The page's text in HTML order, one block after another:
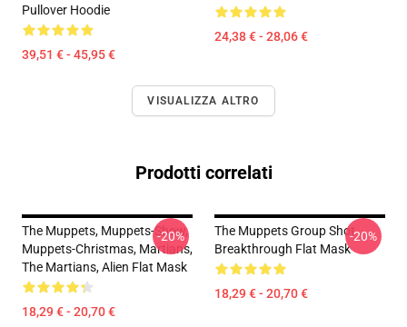
Pullover Hoodie
39,51 € - 45,95 €
24,38 € - 28,06 €
VISUALIZZA ALTRO
Prodotti correlati
The Muppets, Muppets-Show,
Muppets-Christmas, Martians,
The Martians, Alien Flat Mask
18,29 € - 20,70 €
-20%
The Muppets Group Shot
Breakthrough Flat Mask
18,29 € - 20,70 €
-20%